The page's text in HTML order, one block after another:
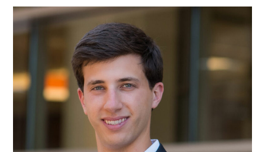
Pinecrest
Capital
Promotion
of